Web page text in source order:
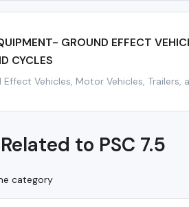
GROUND EFFECT
CYCLES
Vehicles, Motor Vehicles, Trailers,
to PSC 7.5
category